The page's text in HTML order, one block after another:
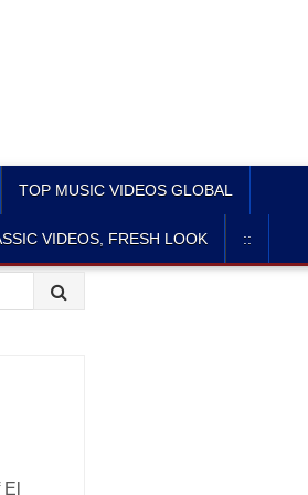
TOP MUSIC VIDEOS GLOBAL
VIDEOS, FRESH LOOK ::